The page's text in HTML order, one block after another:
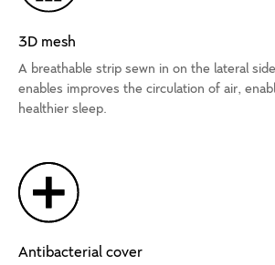
3D mesh
A breathable strip sewn in on the lateral
enables improves the circulation of air,
healthier sleep.
Antibacterial cover